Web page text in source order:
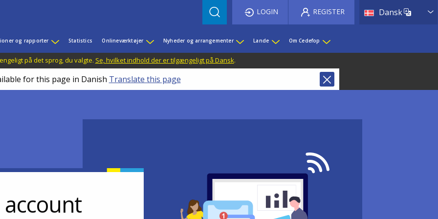
Dansk List
LOGIN REGISTER
og rapporter Statistics Onlineværktøjer Nyheder og arrangementer Lande Om Cedefop
på det sprog, du valgte. Se, hvilket indhold der er tilgængeligt på Dansk.
for this page in Danish Translate this page